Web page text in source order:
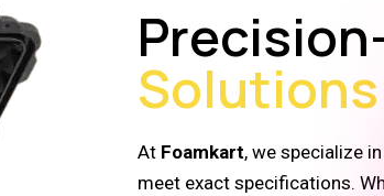
Solutions
At Foamkart, we specialize in
meet exact specifications.